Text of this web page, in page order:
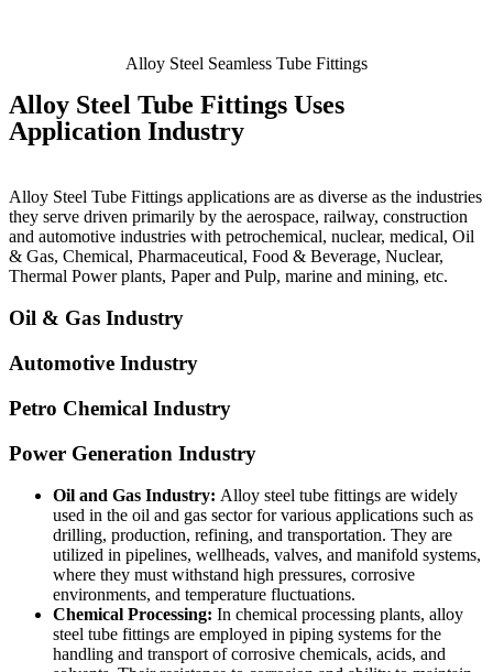
Alloy Steel Seamless Tube Fittings
Alloy Steel Tube Fittings Uses
Application Industry
Alloy Steel Tube Fittings applications are as diverse as the industries
they serve driven primarily by the aerospace, railway, construction
and automotive industries with petrochemical, nuclear, medical, Oil
& Gas, Chemical, Pharmaceutical, Food & Beverage, Nuclear,
Thermal Power plants, Paper and Pulp, marine and mining, etc.
Oil & Gas Industry
Automotive Industry
Petro Chemical Industry
Power Generation Industry
Oil and Gas Industry: Alloy steel tube fittings are widely
used in the oil and gas sector for various applications such as
drilling, production, refining, and transportation. They are
utilized in pipelines, wellheads, valves, and manifold systems,
where they must withstand high pressures, corrosive
environments, and temperature fluctuations.
Chemical Processing: In chemical processing plants, alloy
steel tube fittings are employed in piping systems for the
handling and transport of corrosive chemicals, acids, and